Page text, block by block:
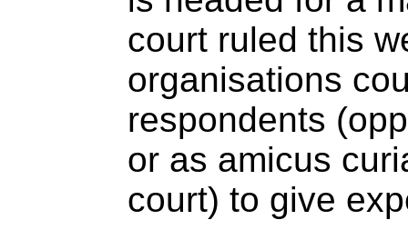
court ruled this
organisations
respondents
or as amicus
court) to give